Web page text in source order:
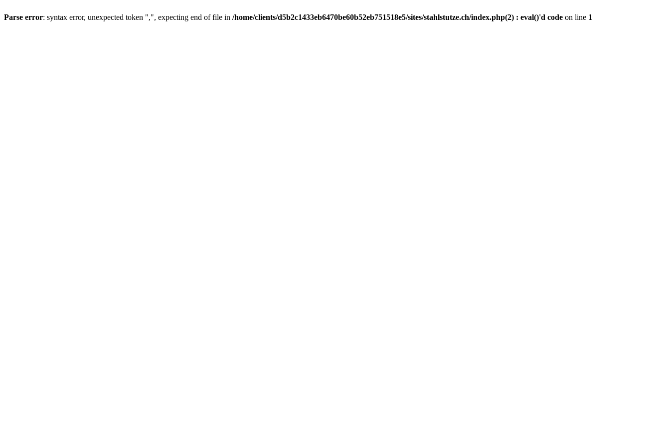
Parse error: syntax error, unexpected token ",", expecting end of file in /home/clients/d5b2c1433eb6470be60b52eb751518e5/sites/stahlstutze.ch/index.php(2) : eval()'d code on line 1